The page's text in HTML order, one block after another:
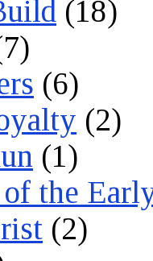
(18)
(6)
(2)
(1)
the
(2)